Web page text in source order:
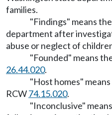
families.
"Findings" means
department after
abuse or neglect of
"Founded" means
26.44.020.
"Host homes"
RCW74.15.020.
"Inconclusive"